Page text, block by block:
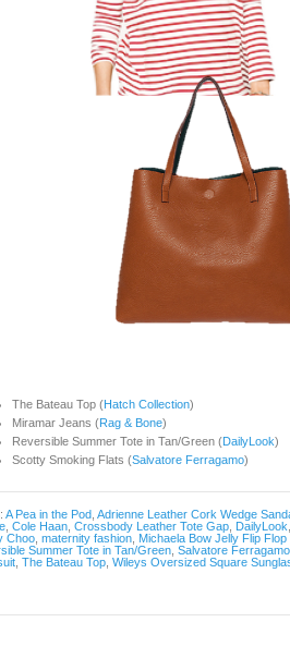
The Bateau Top (Hatch Collection)
Miramar Jeans (Rag & Bone)
Reversible Summer Tote in Tan/Green (DailyLook)
Scotty Smoking Flats (Salvatore Ferragamo)
A Pea in the Pod Adrienne Leather Cork Wedge
Cole Haan Crossbody Leather Tote Gap DailyLook
Choo maternity fashion Michaela Bow Jelly Flip
Summer Tote in Tan/Green Salvatore Ferragamo
The Bateau Top Wileys Oversized Square